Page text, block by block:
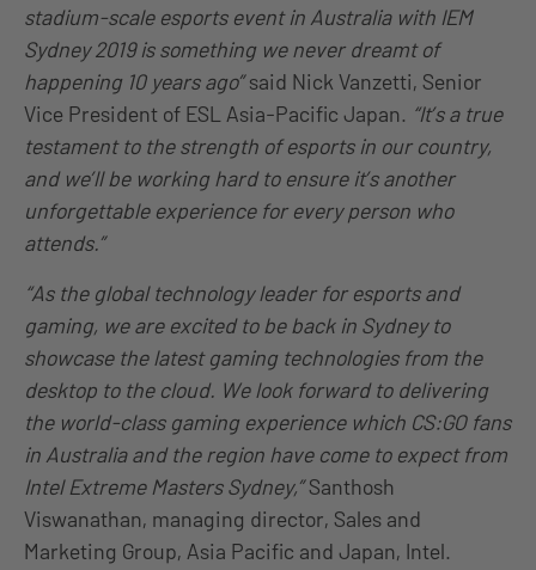
stadium-scale esports event in Australia with IEM
Sydney 2019 is something we never dreamt of
happening 10 yearsago”said Nick Vanzetti, Senior
Vice President of ESL Asia-Pacific Japan. “It’s a true
testament to the strength of esports in our country,
and we’ll be working hard to ensure it’s another
unforgettable experience for every person who
attends.”
“As the global technology leader for esports and
gaming, we are excited to be back in Sydney to
showcase the latest gaming technologies from the
desktop to the cloud. We look forward to delivering
the world-class gaming experience which CS:GOfans
in Australia and the region havecome to expect from
Intel Extreme Masters Sydney,”Santhosh
Viswanathan, managing director, Sales and
Marketing Group, Asia Pacific and Japan, Intel.